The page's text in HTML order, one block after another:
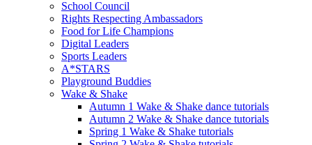
School Council
Rights Respecting Ambassadors
Food for Life Champions
Digital Leaders
Sports Leaders
A*STARS
Playground Buddies
Wake & Shake
Autumn 1 Wake & Shake dance tutorials
Autumn 2 Wake & Shake dance tutorials
Spring 1 Wake & Shake tutorials